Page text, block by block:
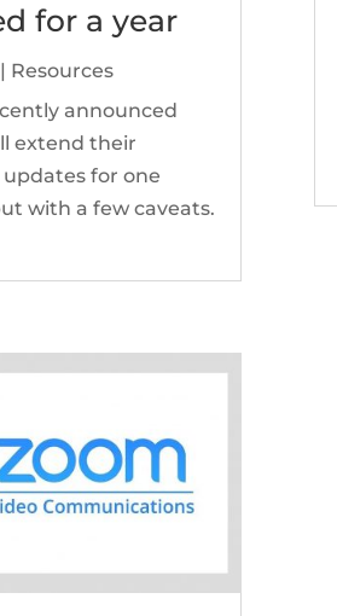
for a year
Resources
announced
extend their
updates for one
with a few caveats.